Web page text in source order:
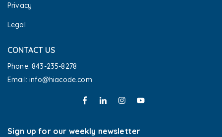
Privacy
Legal
CONTACT US
Phone: 843-235-8278
Email: info@hiacode.com
Sign up for our weekly newsletter